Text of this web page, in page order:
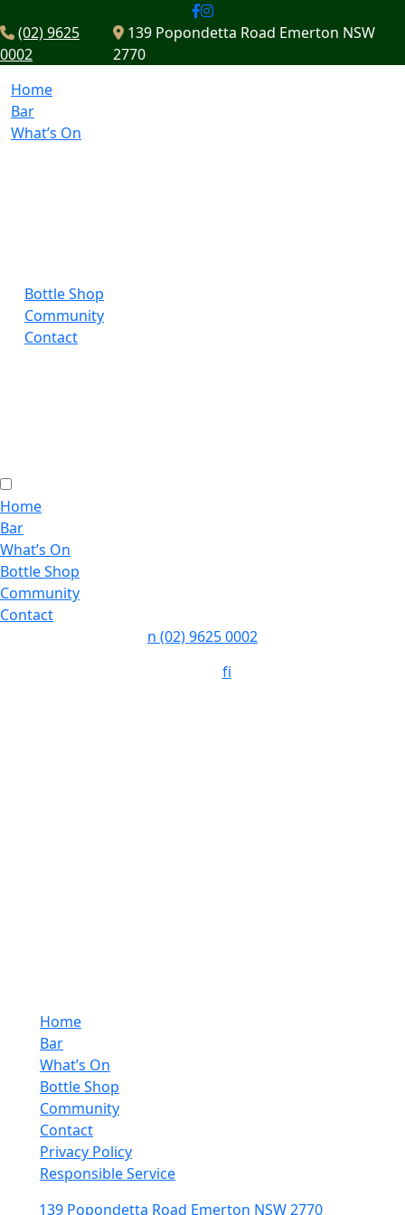
(02) 9625
0002
139 Popondetta Road Emerton NSW
2770
Home
Bar
What’s On
Bottle Shop
Community
Contact
Home
Bar
What’s On
Bottle Shop
Community
Contact
n (02) 9625 0002
fi
Home
Bar
What’s On
Bottle Shop
Community
Contact
Privacy Policy
Responsible Service
139 Popondetta Road Emerton NSW 2770